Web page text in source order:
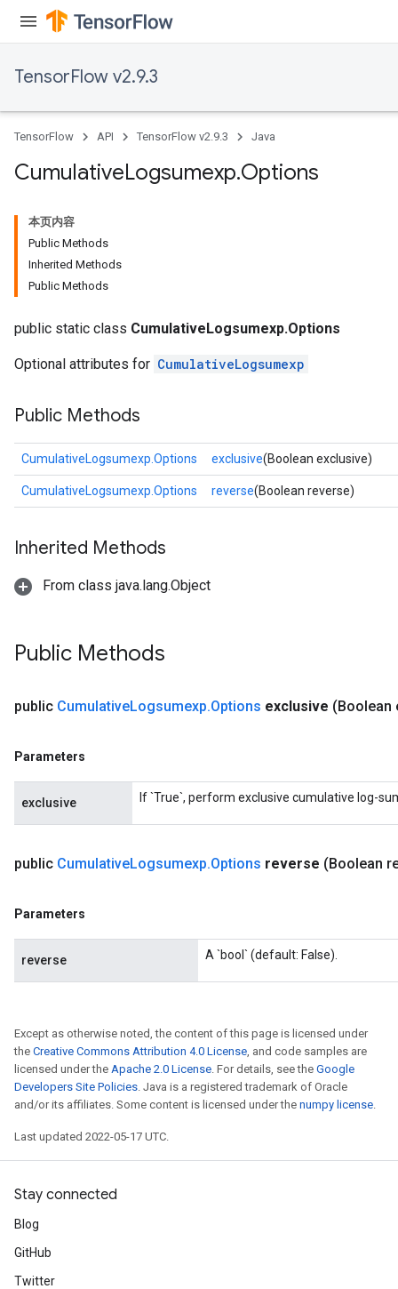
TensorFlow v2.9.3
TensorFlow API TensorFlow v2.9.3 Java
CumulativeLogsumexp.Options
本页内容
Public Methods
Inherited Methods
Public Methods
public static class CumulativeLogsumexp.Options
Optional attributes for CumulativeLogsumexp
Public Methods
CumulativeLogsumexp.Options exclusive(Boolean exclusive)
CumulativeLogsumexp.Options reverse(Boolean reverse)
Inherited Methods
From class java.lang.Object
Public Methods
public CumulativeLogsumexp.Options exclusive (Boolean
Parameters
exclusive If `True`, perform exclusive cumulative log-
public CumulativeLogsumexp.Options reverse (Boolean
Parameters
reverse A `bool` (default: False).
Except as otherwise noted, the content of this page is licensed under
the Creative Commons Attribution 4.0 License, and code samples are
licensed under the Apache 2.0 License. For details, see the Google
Developers Site Policies. Java is a registered trademark of Oracle
and/or its affiliates. Some content is licensed under the numpy license.
Last updated 2022-05-17 UTC.
Stay connected
Blog
GitHub
Twitter